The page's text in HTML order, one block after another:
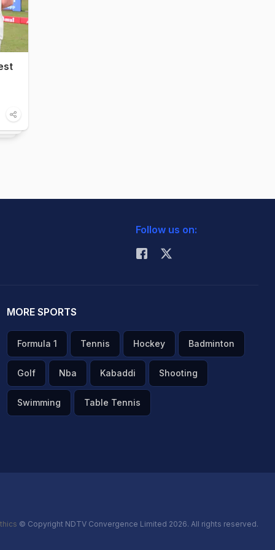
Follow us on:
MORE SPORTS
Formula 1 Tennis Hockey Badminton
Golf Nba Kabaddi Shooting
Swimming Table Tennis
© Copyright NDTV Convergence Limited 2026. All rights reserved.